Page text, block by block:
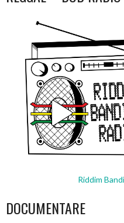
Riddim
DOCUMENTARE